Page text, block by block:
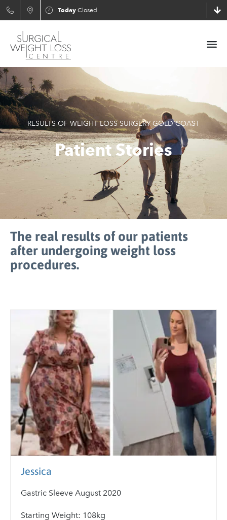
Today Closed
RESULTS OF WEIGHT LOSS SURGERY GOLD COAST
Patient Stories
The real results of our patients
after undergoing weight loss
procedures.
Jessica
Gastric Sleeve August 2020
Starting Weight: 108kg